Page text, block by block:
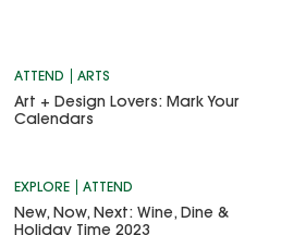
ATTEND ARTS
Art + Design Lovers: Mark Your
Calendars
EXPLORE ATTEND
New, Now, Next: Wine, Dine &
Holiday Time 2023